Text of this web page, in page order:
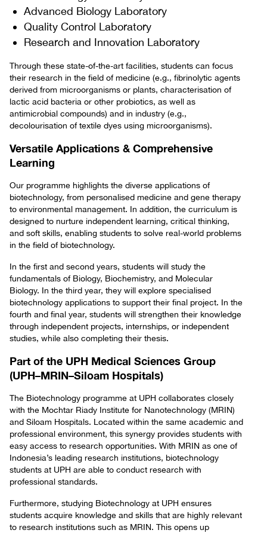
Advanced Biology Laboratory
Quality Control Laboratory
Research and Innovation Laboratory
Through these state-of-the-art facilities, students can focus
their research in the field of medicine (e.g., fibrinolytic agents
derived from microorganisms or plants, characterisation of
lactic acid bacteria or other probiotics, as well as
antimicrobial compounds) and in industry (e.g.,
decolourisation of textile dyes using microorganisms).
Versatile Applications & Comprehensive
Learning
Our programme highlights the diverse applications of
biotechnology, from personalised medicine and gene therapy
to environmental management. In addition, the curriculum is
designed to nurture independent learning, critical thinking,
and soft skills, enabling students to solve real-world problems
in the field of biotechnology.
In the first and second years, students will study the
fundamentals of Biology, Biochemistry, and Molecular
Biology. In the third year, they will explore specialised
biotechnology applications to support their final project. In the
fourth and final year, students will strengthen their knowledge
through independent projects, internships, or independent
studies, while also completing their thesis.
Part of the UPH Medical Sciences Group
(UPH–MRIN–Siloam Hospitals)
The Biotechnology programme at UPH collaborates closely
with the Mochtar Riady Institute for Nanotechnology (MRIN)
and Siloam Hospitals. Located within the same academic and
professional environment, this synergy provides students with
easy access to research opportunities. With MRIN as one of
Indonesia’s leading research institutions, biotechnology
students at UPH are able to conduct research with
professional standards.
Furthermore, studying Biotechnology at UPH ensures
students acquire knowledge and skills that are highly relevant
to research institutions such as MRIN. This opens up